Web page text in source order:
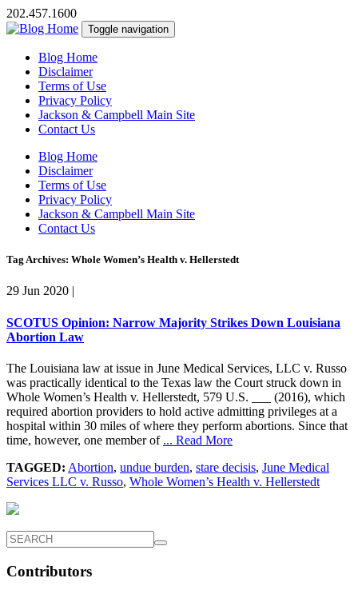
202.457.1600
Toggle navigation
Blog Home
Disclaimer
Terms of Use
Privacy Policy
Jackson & Campbell Main Site
Contact Us
Blog Home
Disclaimer
Terms of Use
Privacy Policy
Jackson & Campbell Main Site
Contact Us
Tag Archives: Whole Women’s Health v. Hellerstedt
29 Jun 2020 |
SCOTUS Opinion: Narrow Majority Strikes Down Louisiana
Abortion Law
The Louisiana law at issue in June Medical Services, LLC v. Russo
was practically identical to the Texas law the Court struck down in
Whole Women’s Health v. Hellerstedt, 579 U.S. ___ (2016), which
required abortion providers to hold active admitting privileges at a
hospital within 30 miles of where they perform abortions. Since that
time, however, one member of ... Read More
TAGGED: Abortion, undue burden, stare decisis, June Medical
Services LLC v. Russo, Whole Women’s Health v. Hellerstedt
Contributors